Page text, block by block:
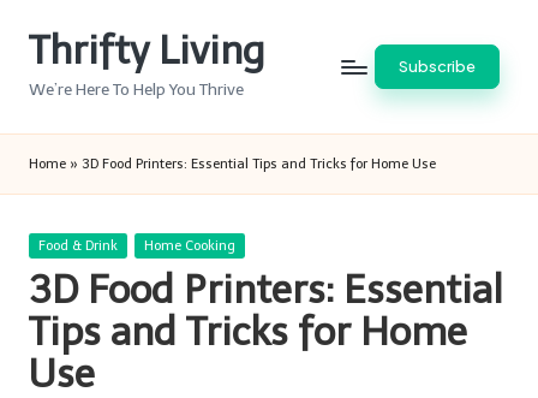
Thrifty Living
We’re Here To Help You Thrive
Subscribe
Home » 3D Food Printers: Essential Tips and Tricks for Home Use
Posted
Food & Drink Home Cooking
3D Food Printers: Essential
Tips and Tricks for Home
Use